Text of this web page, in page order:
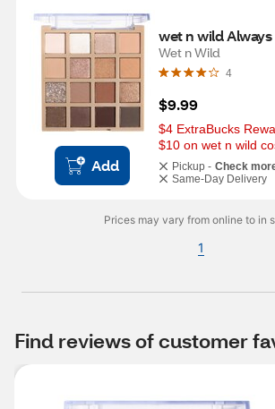
Add
wet n wild
Wet n Wild
4
$9.99
$4 ExtraBucks
$10 on wet n wild
Pickup - Check
Same-Day Delivery
Prices may vary from online to in
1
Find reviews of customer